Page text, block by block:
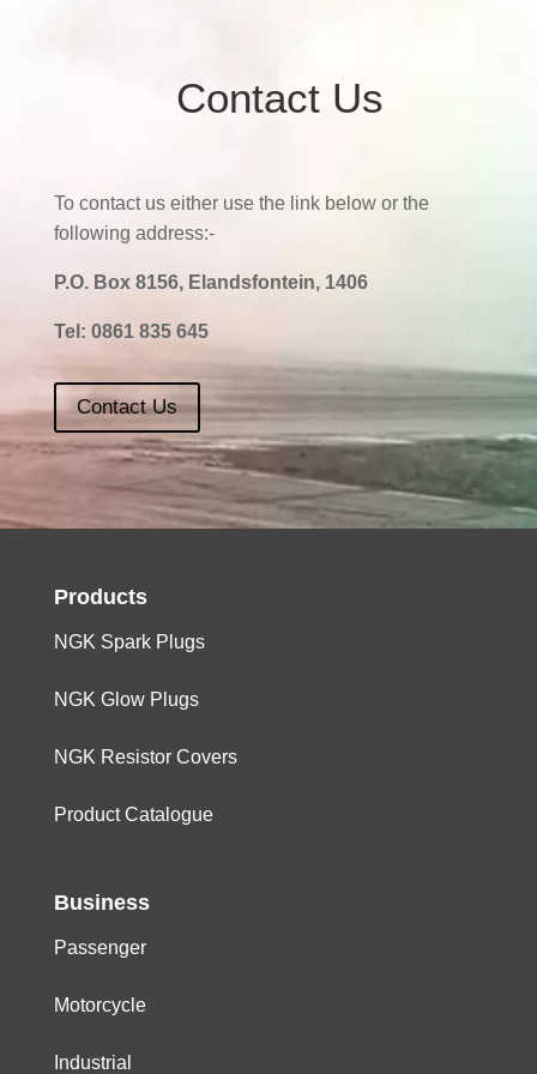
Contact Us
To contact us either use the link below or the
following address:-
P.O. Box 8156, Elandsfontein, 1406
Tel: 0861 835 645
Contact Us
Products
NGK Spark Plugs
NGK Glow Plugs
NGK Resistor Covers
Product Catalogue
Business
Passenger
Motorcycle
Industrial